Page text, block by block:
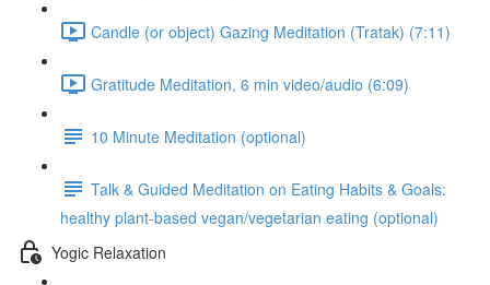
Candle (or object) Gazing Meditation (Tratak) (7:11)
Gratitude Meditation, 6 min video/audio (6:09)
10 Minute Meditation (optional)
Talk & Guided Meditation on Eating Habits & Goals:
healthy plant-based vegan/vegetarian eating (optional)
Yogic Relaxation